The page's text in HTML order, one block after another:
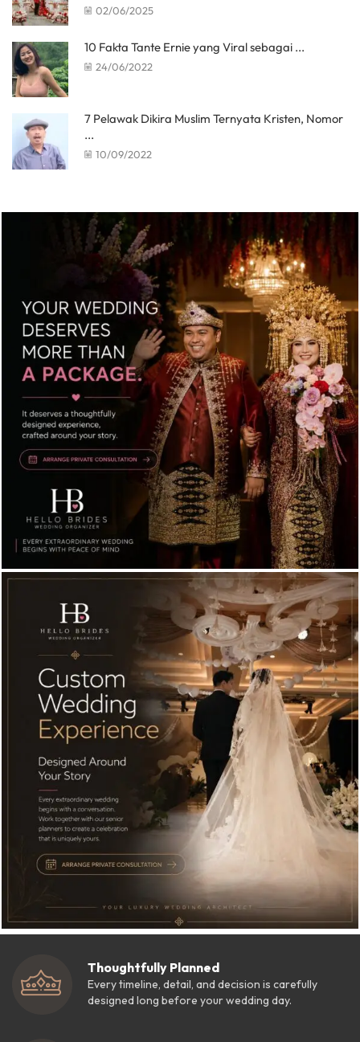
02/06/2025
10 Fakta Tante Ernie yang Viral sebagai ...
24/06/2022
7 Pelawak Dikira Muslim Ternyata Kristen, Nomor
...
10/09/2022
Thoughtfully Planned
Every timeline, detail, and decision is carefully
designed long before your wedding day.